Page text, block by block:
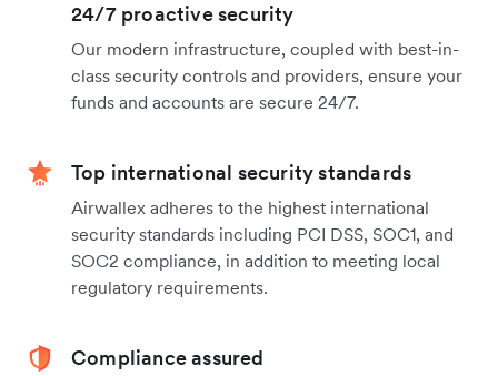
24/7 proactive security
Our modern infrastructure, coupled with best-in-
class security controls and providers, ensure your
funds and accounts are secure 24/7.
Top international security standards
Airwallex adheres to the highest international
security standards including PCI DSS, SOC1, and
SOC2 compliance, in addition to meeting local
regulatory requirements.
Compliance assured